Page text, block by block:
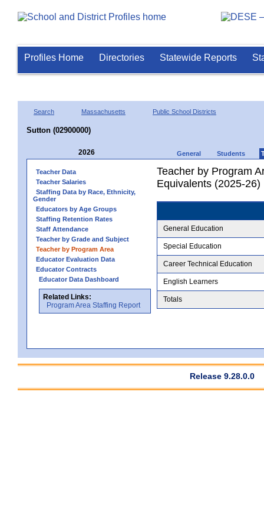
Profiles Home Directories Statewide Reports
Search Massachusetts Public School Districts
Sutton (02900000)
2026 General Students
Teacher Data
Teacher Salaries
Staffing Data by Race, Ethnicity,
Gender
Educators by Age Groups
Staffing Retention Rates
Staff Attendance
Teacher by Grade and Subject
Teacher by Program Area
Educator Evaluation Data
Educator Contracts
Educator Data Dashboard
Related Links:
Program Area Staffing Report
Teacher by Program
Equivalents (2025-26)
General Education
Special Education
Career Technical Education
English Learners
Totals
Release 9.28.0.0